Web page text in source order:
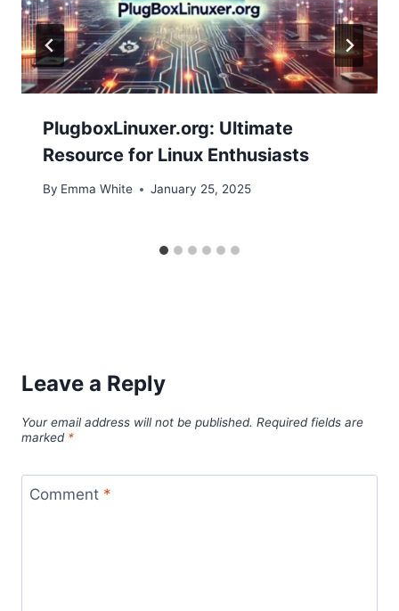
PlugboxLinuxer.org: Ultimate
Resource for Linux Enthusiasts
By Emma White January 25, 2025
Leave a Reply
Your email address will not be published. Required fields are
marked *
Comment *